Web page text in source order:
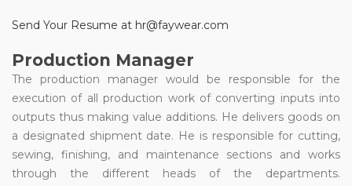
Send Your Resume at hr@faywear.com
Production Manager
The production manager would be responsible for the
execution of all production work of converting inputs into
outputs thus making value additions. He delivers goods on
a designated shipment date. He is responsible for cutting,
sewing, finishing, and maintenance sections and works
through the different heads of the departments.